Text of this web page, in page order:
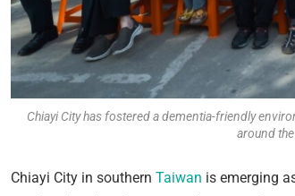
Chiayi City has fostered a dementia-friendly
around
Chiayi City in southern Taiwan is emerging